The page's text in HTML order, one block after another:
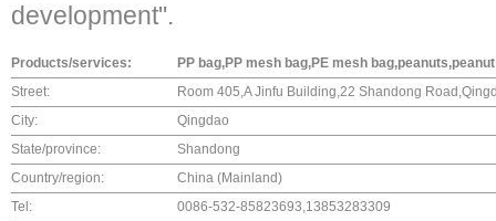
development".
Products/services:
PP bag,PP mesh bag,PE mesh
Street:
Room 405,A Jinfu Building,22 Shandong
City:
Qingdao
State/province:
Shandong
Country/region:
China (Mainland)
Tel:
0086-532-85823693,13853283309